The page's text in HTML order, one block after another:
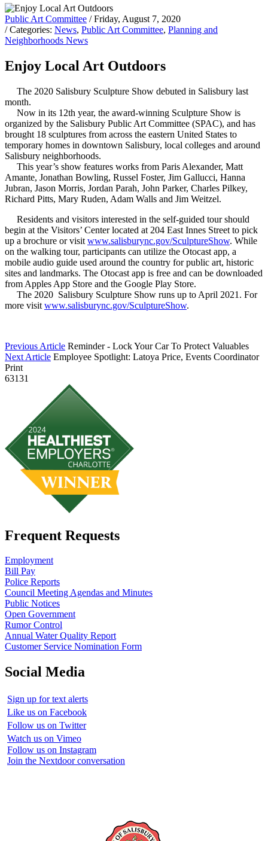
Public Art Committee / Friday, August 7, 2020
/ Categories: News, Public Art Committee, Planning and
Neighborhoods News
Enjoy Local Art Outdoors
The 2020 Salisbury Sculpture Show debuted in Salisbury last
month.
Now in its 12th year, the award-winning Sculpture Show is
organized by the Salisbury Public Art Committee (SPAC), and has
brought 18 sculptures from across the eastern United States to
temporary homes in downtown Salisbury, local colleges and around
Salisbury neighborhoods.
This year’s show features works from Paris Alexander, Matt
Amante, Jonathan Bowling, Russel Foster, Jim Gallucci, Hanna
Jubran, Jason Morris, Jordan Parah, John Parker, Charles Pilkey,
Richard Pitts, Mary Ruden, Adam Walls and Jim Weitzel.
Residents and visitors interested in the self-guided tour should
begin at the Visitors’ Center located at 204 East Innes Street to pick
up a brochure or visit www.salisburync.gov/SculptureShow. While
on the walking tour, participants can utilize the Otocast app, a
mobile audio guide used around the country for public art, historic
sites and landmarks. The Otocast app is free and can be downloaded
from Apples App Store and the Google Play Store.
The 2020 Salisbury Sculpture Show runs up to April 2021. For
more visit www.salisburync.gov/SculptureShow.
Previous Article Reminder - Lock Your Car To Protect Valuables
Next Article Employee Spotlight: Latoya Price, Events Coordinator
Print
63131
Frequent Requests
Employment
Bill Pay
Police Reports
Council Meeting Agendas and Minutes
Public Notices
Open Government
Rumor Control
Annual Water Quality Report
Customer Service Nomination Form
Social Media
Sign up for text alerts
Like us on Facebook
Follow us on Twitter
Watch us on Vimeo
Follow us on Instagram
Join the Nextdoor conversation